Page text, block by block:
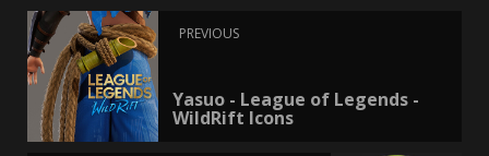
PREVIOUS
Yasuo - League of Legends -
WildRift Icons